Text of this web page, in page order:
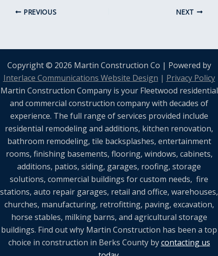
PREVIOUS NEXT
Copyright © 2026 Martin Construction Co | Powered by
Interlace Communications Website Design | Privacy Policy
Martin Construction Company is your Fleetwood residential
and commercial construction company with decades of
experience. The full range of services provided include
residential remodeling and additions, kitchen renovation,
bathroom remodeling, tile backsplashes, entertainment
rooms, finishing basements, flooring, windows, cabinets,
additions, patios, siding, garages, roofing, storage
solutions, commercial buildings for custom needs, fire
stations, auto repair garages, retail and office, warehouses,
churches, manufacturing, retrofitting, paving, excavation,
horse stables, milking barns, and agricultural storage
buildings. Find out why Martin Construction has been a top
choice in construction in Berks County bycontacting us